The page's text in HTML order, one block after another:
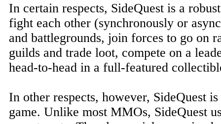
In certain respects, SideQuest is a
fight each other (synchronously or
and battlegrounds, join forces to go on
guilds and trade loot, compete on a
head-to-head in a full-featured
In other respects, however, SideQuest
game. Unlike most MMOs, SideQuest